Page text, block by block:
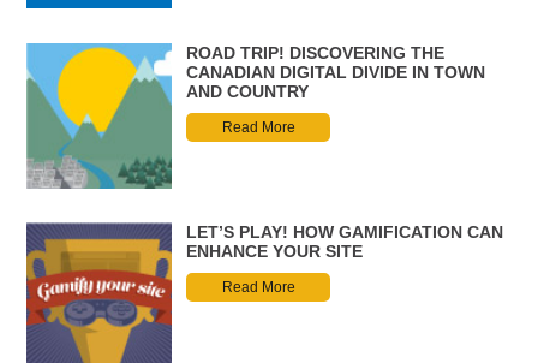
ROAD TRIP! DISCOVERING THE
CANADIAN DIGITAL DIVIDE IN TOWN
AND COUNTRY
Read More
LET’S PLAY! HOW GAMIFICATION CAN
ENHANCE YOUR SITE
Read More